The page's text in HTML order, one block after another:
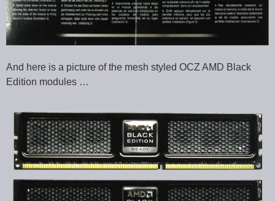
And here is a picture of the mesh styled OCZ AMD Black
Edition modules …